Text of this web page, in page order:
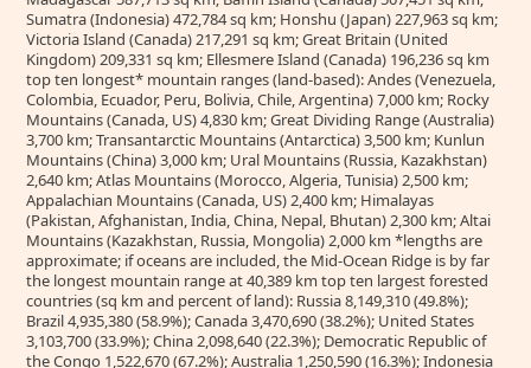
Sumatra (Indonesia) 472,784 sq km; Honshu (Japan) 227,963 sq km;
Victoria Island (Canada) 217,291 sq km; Great Britain (United
Kingdom) 209,331 sq km; Ellesmere Island (Canada) 196,236 sq km
top ten longest* mountain ranges (land-based): Andes (Venezuela,
Colombia, Ecuador, Peru, Bolivia, Chile, Argentina) 7,000 km; Rocky
Mountains (Canada, US) 4,830 km; Great Dividing Range (Australia)
3,700 km; Transantarctic Mountains (Antarctica) 3,500 km; Kunlun
Mountains (China) 3,000 km; Ural Mountains (Russia, Kazakhstan)
2,640 km; Atlas Mountains (Morocco, Algeria, Tunisia) 2,500 km;
Appalachian Mountains (Canada, US) 2,400 km; Himalayas
(Pakistan, Afghanistan, India, China, Nepal, Bhutan) 2,300 km; Altai
Mountains (Kazakhstan, Russia, Mongolia) 2,000 km *lengths are
approximate; if oceans are included, the Mid-Ocean Ridge is by far
the longest mountain range at 40,389 km top ten largest forested
countries (sq km and percent of land): Russia 8,149,310 (49.8%);
Brazil 4,935,380 (58.9%); Canada 3,470,690 (38.2%); United States
3,103,700 (33.9%); China 2,098,640 (22.3%); Democratic Republic of
the Congo 1,522,670 (67.2%); Australia 1,250,590 (16.3%); Indonesia